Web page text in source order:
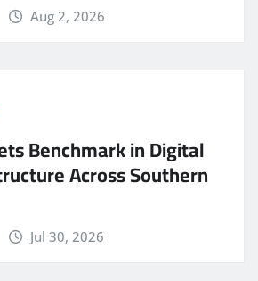
Aug 2, 2026
Benchmark in Digital
Across Southern
Jul 30, 2026